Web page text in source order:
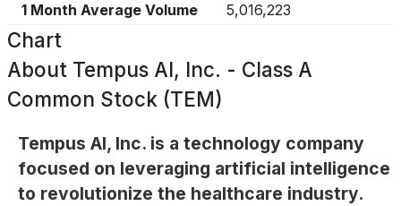
1 Month Average Volume
5,016,223
Chart
About Tempus AI, Inc. - Class A
Common Stock (TEM)
Tempus AI, Inc. is a technology company
focused on leveraging artificial intelligence
to revolutionize the healthcare industry.